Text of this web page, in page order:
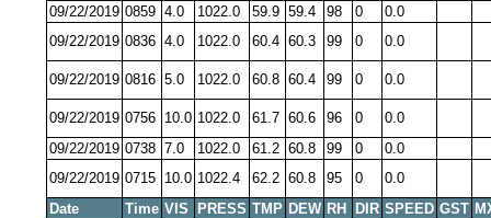
09/22/2019 0859 4.0 1022.0 59.9 59.4 98 0
0.0
09/22/2019 0836 4.0 1022.0 60.4 60.3 99 0 0.0
09/22/2019 0816 5.0 1022.0 60.8 60.4 99 0 0.0
09/22/2019 0756 10.0 1022.0 61.7 60.6 96 0
0.0
09/22/2019 0738 7.0 1022.0 61.2 60.8 99 0
0.0
09/22/2019 0715 10.0 1022.4 62.2 60.8 95 0
0.0
Date
Time VIS PRESS TMP DEW RH DIR SPEED GST